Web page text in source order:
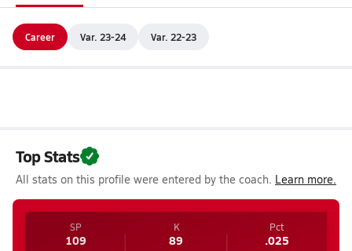
Career Var. 23-24 Var. 22-23
Top Stats
All stats on this profile were entered by the coach. Learn more.
SP
109
K
89
Pct
.025